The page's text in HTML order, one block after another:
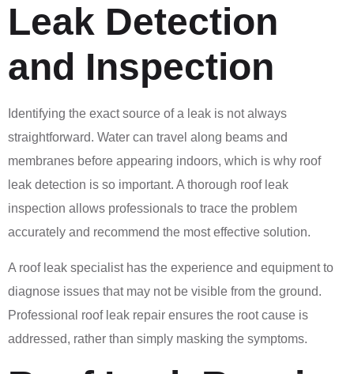
Leak Detection
and Inspection
Identifying the exact source of a leak is not always
straightforward. Water can travel along beams and
membranes before appearing indoors, which is why roof
leak detection is so important. A thorough roof leak
inspection allows professionals to trace the problem
accurately and recommend the most effective solution.
A roof leak specialist has the experience and equipment to
diagnose issues that may not be visible from the ground.
Professional roof leak repair ensures the root cause is
addressed, rather than simply masking the symptoms.